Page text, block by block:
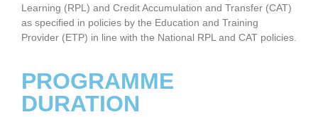
Learning (RPL) and Credit Accumulation and Transfer (CAT)
as specified in policies by the Education and Training
Provider (ETP) in line with the National RPL and CAT policies.
PROGRAMME
DURATION